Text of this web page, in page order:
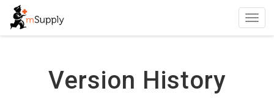
Version History